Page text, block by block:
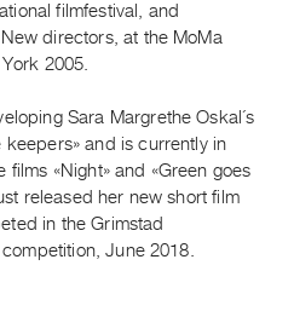
filmfestival, and
directors, at the MoMa
2005.
Sara Margrethe Oskal´s
keepers» and is currently in
«Night» and «Green goes
released her new short film
in the Grimstad
June 2018.